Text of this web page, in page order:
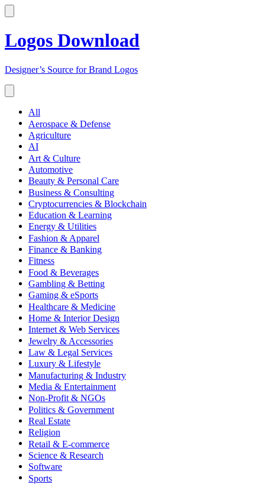
Logos Download
Designer’s Source for Brand Logos
All
Aerospace & Defense
Agriculture
AI
Art & Culture
Automotive
Beauty & Personal Care
Business & Consulting
Cryptocurrencies & Blockchain
Education & Learning
Energy & Utilities
Fashion & Apparel
Finance & Banking
Fitness
Food & Beverages
Gambling & Betting
Gaming & eSports
Healthcare & Medicine
Home & Interior Design
Internet & Web Services
Jewelry & Accessories
Law & Legal Services
Luxury & Lifestyle
Manufacturing & Industry
Media & Entertainment
Non-Profit & NGOs
Politics & Government
Real Estate
Religion
Retail & E-commerce
Science & Research
Software
Sports